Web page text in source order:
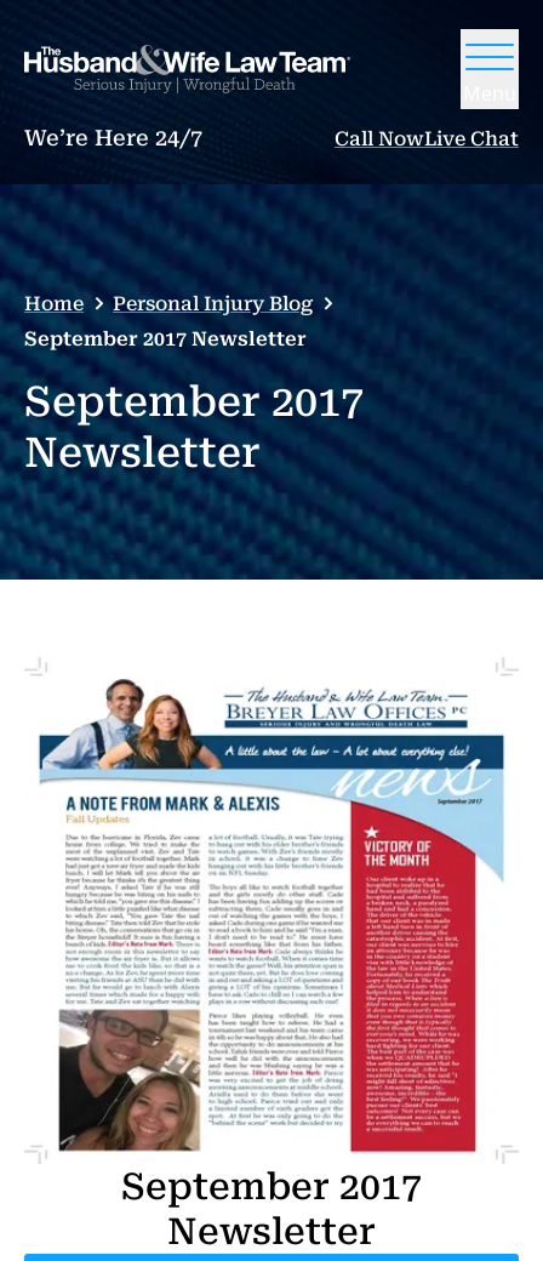
We’re Here 24/7 Call NowLive Chat
Home
Personal Injury Blog
September 2017 Newsletter
September 2017
Newsletter
September 2017
Newsletter